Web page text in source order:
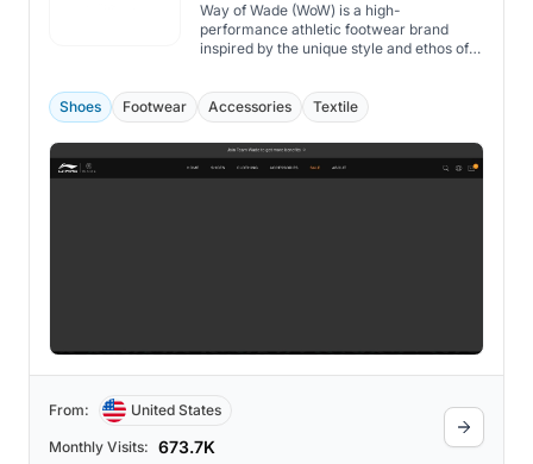
Way of Wade (WoW) is a high-
performance athletic footwear brand
inspired by the unique style and ethos of
giant Li-Ning, WoW offers a diverse range
of shoes that cater to the needs of
athletes and fashionistas alike.
Shoes Footwear Accessories Textile
From: United States
Monthly Visits: 673.7K